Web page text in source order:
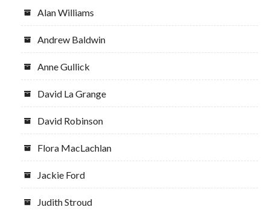
Alan Williams
Andrew Baldwin
Anne Gullick
David La Grange
David Robinson
Flora MacLachlan
Jackie Ford
Judith Stroud